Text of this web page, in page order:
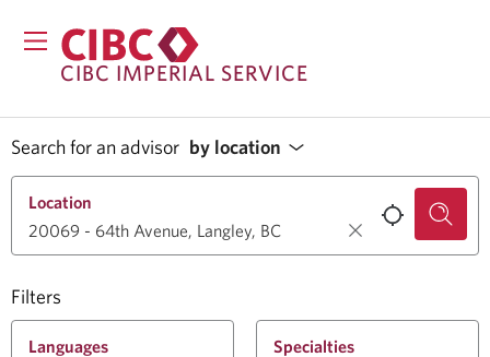
CIBC IMPERIAL SERVICE
Search for an advisor by location
Filters
Location
Languages
Specialties